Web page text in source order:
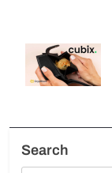
Search